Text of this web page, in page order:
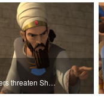
The king's astrologers threaten Shadrach, Meschach, and Abednego.